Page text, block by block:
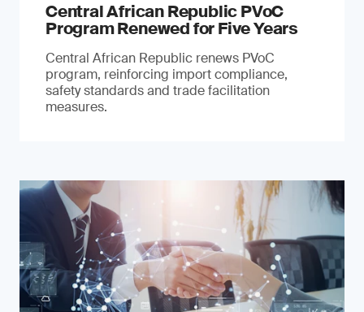
Central African Republic PVoC
Program Renewed for Five Years
Central African Republic renews PVoC
program, reinforcing import compliance,
safety standards and trade facilitation
measures.